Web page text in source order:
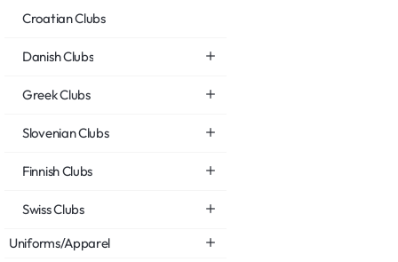
Croatian Clubs
Danish Clubs
Greek Clubs
Slovenian Clubs
Finnish Clubs
Swiss Clubs
Uniforms/Apparel